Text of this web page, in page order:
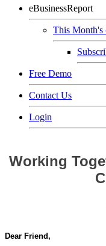
eBusinessReport
This Month's
Free Demo
Contact Us
Login
Working
Dear Friend,